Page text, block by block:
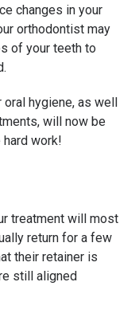
changes in your
orthodontist may
of your teeth to
hygiene, as well
will now be
work!
treatment will most
return for a few
their retainer is
still aligned